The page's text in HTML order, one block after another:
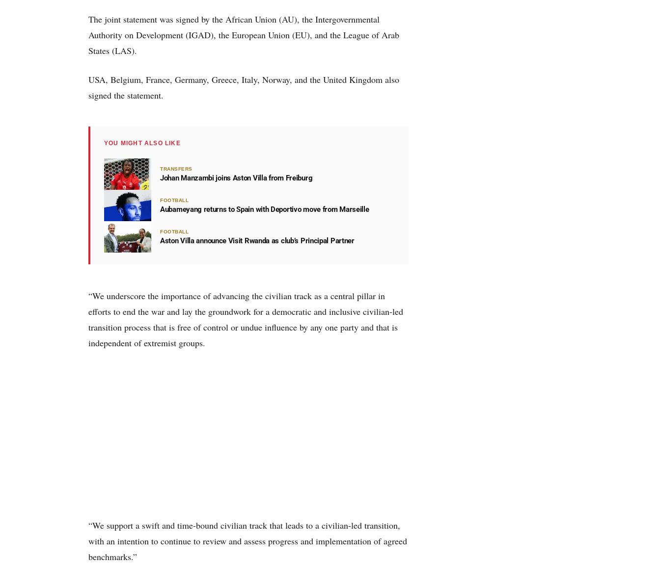
The joint statement was signed by the African Union (AU), the Intergovernmental
Authority on Development (IGAD), the European Union (EU), and the League of Arab
States (LAS).
USA, Belgium, France, Germany, Greece, Italy, Norway, and the United Kingdom also
signed the statement.
YOU MIGHT ALSO LIKE
TRANSFERS
Johan Manzambi joins Aston Villa from Freiburg
FOOTBALL
Aubameyang returns to Spain with Deportivo move from Marseille
FOOTBALL
Aston Villa announce Visit Rwanda as club’s Principal Partner
“We underscore the importance of advancing the civilian track as a central pillar in
efforts to end the war and lay the groundwork for a democratic and inclusive civilian-led
transition process that is free of control or undue influence by any one party and that is
independent of extremist groups.
“We support a swift and time-bound civilian track that leads to a civilian-led transition,
with an intention to continue to review and assess progress and implementation of agreed
benchmarks.”